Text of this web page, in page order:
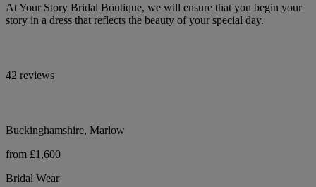
At Your Story Bridal Boutique, we will ensure that you begin your
story in a dress that reflects the beauty of your special day.
42 reviews
Buckinghamshire, Marlow
from £1,600
Bridal Wear